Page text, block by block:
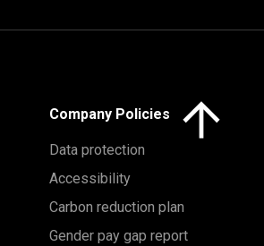
Company Policies
Data protection
Accessibility
Carbon reduction plan
Gender pay gap report
Click here to